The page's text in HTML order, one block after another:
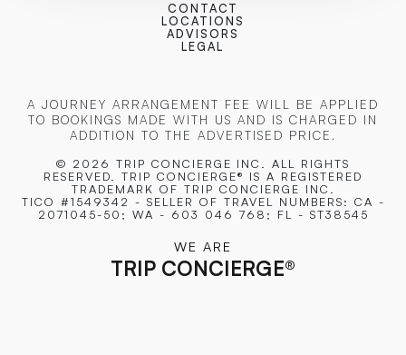
CONTACT
LOCATIONS
ADVISORS
LEGAL
A JOURNEY ARRANGEMENT FEE WILL BE APPLIED
TO BOOKINGS MADE WITH US AND IS CHARGED IN
ADDITION TO THE ADVERTISED PRICE.
© 2026 TRIP CONCIERGE INC. ALL RIGHTS
RESERVED. TRIP CONCIERGE® IS A REGISTERED
TRADEMARK OF TRIP CONCIERGE INC.
TICO #1549342 - SELLER OF TRAVEL NUMBERS: CA -
2071045-50; WA - 603 046 768; FL - ST38545
WE ARE
TRIP CONCIERGE®